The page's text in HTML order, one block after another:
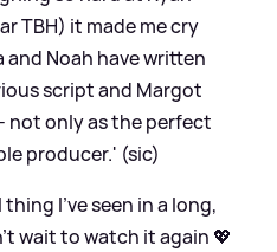
TBH) it made me cry
Noah have written
script and Margot
not only as the perfect
producer.' (sic)
I’ve seen in a long,
wait to watch it again 💖